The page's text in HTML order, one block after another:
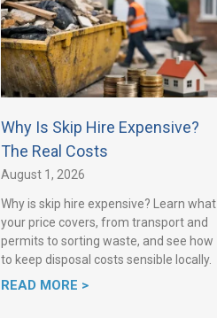
Why Is Skip Hire Expensive?
The Real Costs
August 1, 2026
Why is skip hire expensive? Learn what
your price covers, from transport and
permits to sorting waste, and see how
to keep disposal costs sensible locally.
READ MORE >